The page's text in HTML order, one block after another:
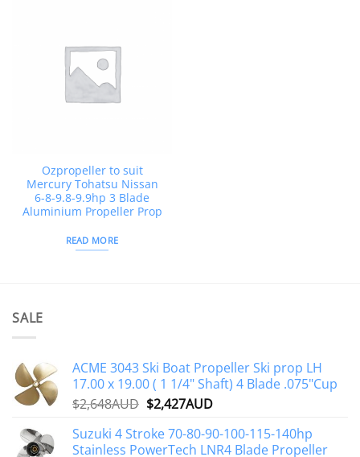
Ozpropeller to suit
Mercury Tohatsu Nissan
6-8-9.8-9.9hp 3 Blade
Aluminium Propeller Prop
READ MORE
SALE
ACME 3043 Ski Boat Propeller Ski prop LH
17.00 x 19.00 ( 1 1/4" Shaft) 4 Blade .075"Cup
$2,648AUD Original
was:
$2,427AUDCurrent
is:
Suzuki 4 Stroke 70-80-90-100-115-140hp
Stainless PowerTech LNR4 Blade Propeller